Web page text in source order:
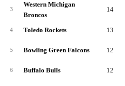
3
Western Michigan
Broncos
14
4 Toledo Rockets 13
5 Bowling Green Falcons 12
6 Buffalo Bulls 12